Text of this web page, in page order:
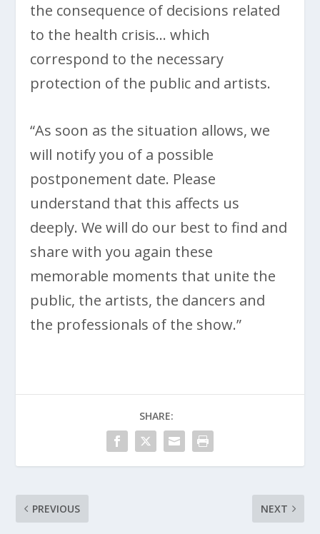
the consequence of decisions related
to the health crisis… which
correspond to the necessary
protection of the public and artists.
“As soon as the situation allows, we
will notify you of a possible
postponement date. Please
understand that this affects us
deeply. We will do our best to find and
share with you again these
memorable moments that unite the
public, the artists, the dancers and
the professionals of the show.”
SHARE:
PREVIOUS NEXT